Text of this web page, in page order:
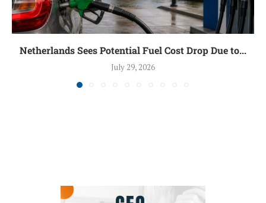
Netherlands Sees Potential Fuel Cost Drop Due to...
July 29, 2026